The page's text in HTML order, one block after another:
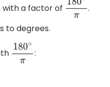
with a factor of 180∘π.
to degrees.
180∘π: